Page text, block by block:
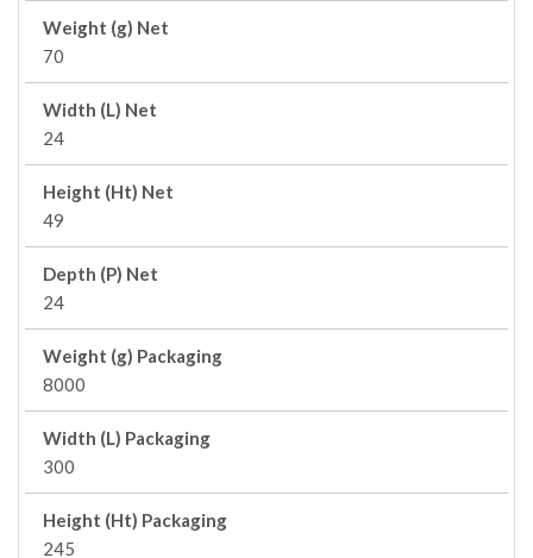
Weight (g) Net
70
Width (L) Net
24
Height (Ht) Net
49
Depth (P) Net
24
Weight (g) Packaging
8000
Width (L) Packaging
300
Height (Ht) Packaging
245